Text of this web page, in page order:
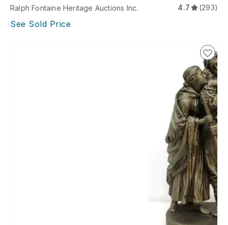
A
Ralph Fontaine Heritage Auctions Inc. 4.7 (293)
See Sold Price